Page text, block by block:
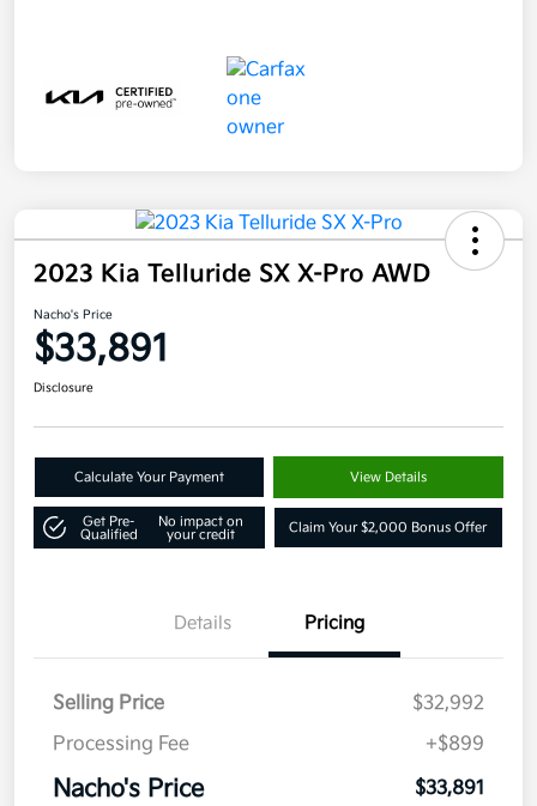
2023 Kia Telluride SX X-Pro AWD
Nacho's Price
$33,891
Disclosure
Calculate Your Payment View Details
Get Pre-
Qualified
No impact on
your credit
Claim Your $2,000 Bonus Offer
Details Pricing
Selling Price
$32,992
Processing Fee
+$899
Nacho's Price $33,891